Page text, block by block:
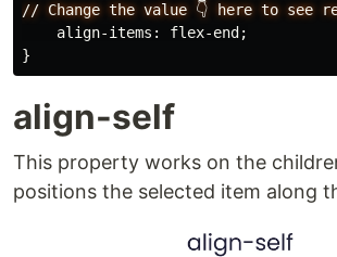
// Change the value 👇 here to see
align-items : flex-end ;
}
align-self
This property works on the
positions the selected item along